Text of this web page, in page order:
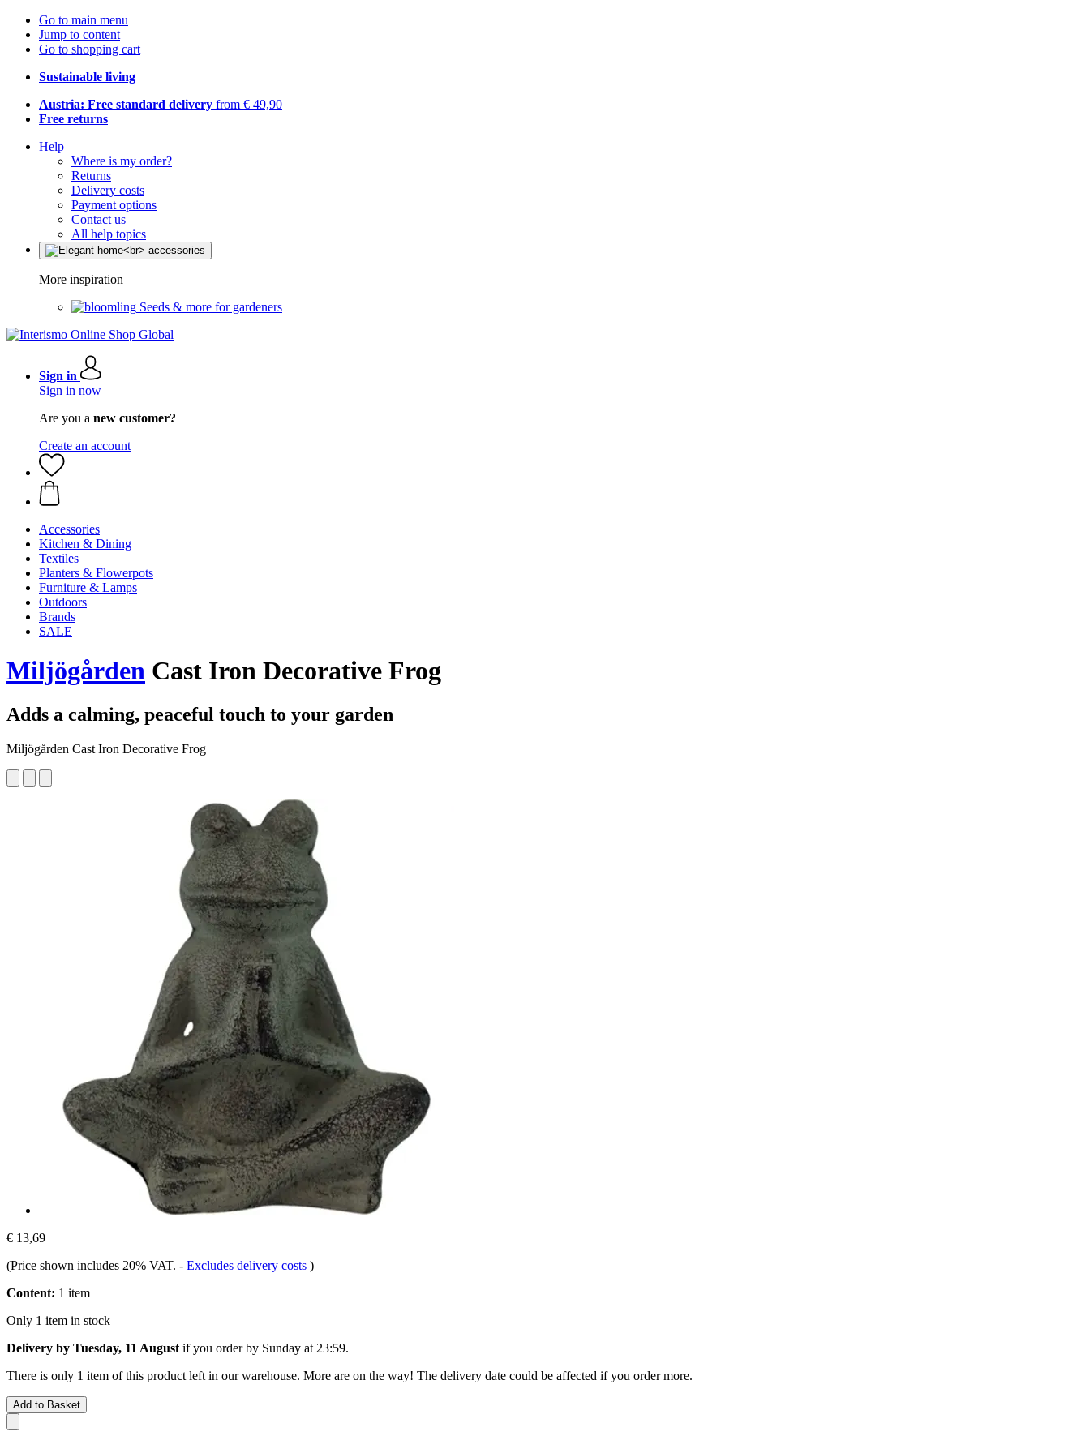
Go to main menu
Jump to content
Go to shopping cart
Sustainable living
Austria: Free standard delivery from € 49,90
Free returns
Help
Where is my order?
Returns
Delivery costs
Payment options
Contact us
All help topics
More inspiration
Seeds & more for gardeners
Sign in
Sign in now
Are you a new customer?
Create an account
Accessories
Kitchen & Dining
Textiles
Planters & Flowerpots
Furniture & Lamps
Outdoors
Brands
SALE
Miljögården Cast Iron Decorative Frog
Adds a calming, peaceful touch to your garden
Miljögården Cast Iron Decorative Frog
€ 13,69
(Price shown includes 20% VAT. - Excludes delivery costs )
Content: 1 item
Only 1 item in stock
Delivery by Tuesday, 11 August if you order by Sunday at 23:59.
There is only 1 item of this product left in our warehouse. More are on the way! The delivery date could be affected if you order more.
Add to Basket